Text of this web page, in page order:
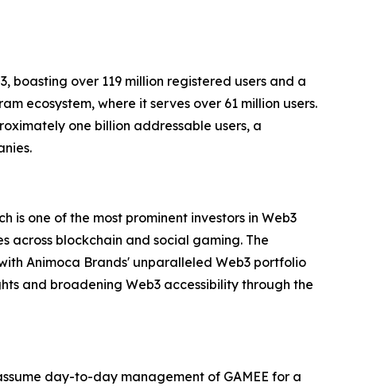
boasting over 119 million registered users and a
ecosystem, where it serves over 61 million users.
one billion addressable users, a
is one of the most prominent investors in Web3
blockchain and social gaming. The
Animoca Brands' unparalleled Web3 portfolio
and broadening Web3 accessibility through the
day-to-day management of GAMEE for a